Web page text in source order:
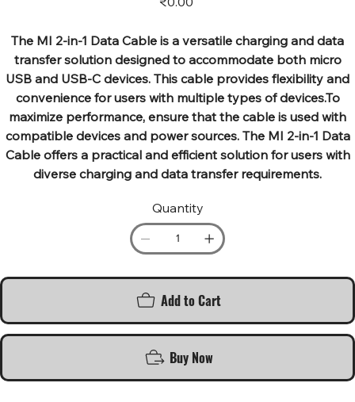
The MI 2-in-1 Data Cable is a versatile charging and data
transfer solution designed to accommodate both micro
USB and USB-C devices. This cable provides flexibility and
convenience for users with multiple types of devices.To
maximize performance, ensure that the cable is used with
compatible devices and power sources. The MI 2-in-1 Data
Cable offers a practical and efficient solution for users with
diverse charging and data transfer requirements.
Quantity
Add to Cart
Buy Now